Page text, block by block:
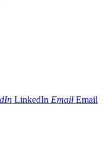
LinkedIn Email Email